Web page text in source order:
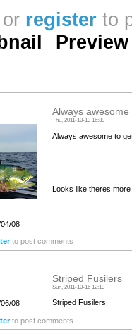
or register to
Preview
08
Always
Thu, 2011-10-13 16:39
Always awesome to
Looks like theres
to post comments
08
Striped Fusilers
Sun, 2011-10-16 12:19
Striped Fusilers
to post comments